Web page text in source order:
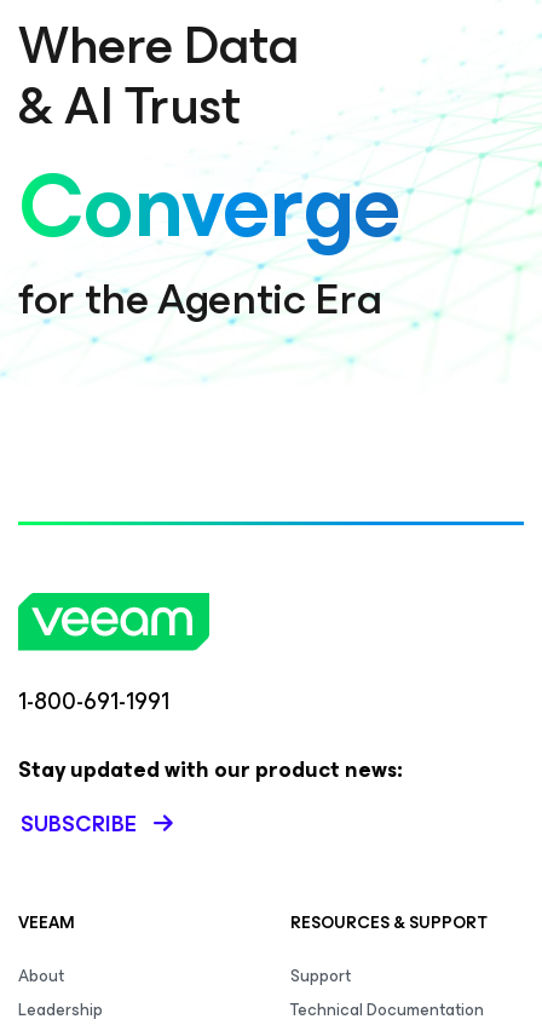
Where Data
& AI Trust
Converge
for the Agentic Era
1-800-691-1991
Stay updated with our product news:
SUBSCRIBE
VEEAM
About
Leadership
RESOURCES & SUPPORT
Support
Technical Documentation